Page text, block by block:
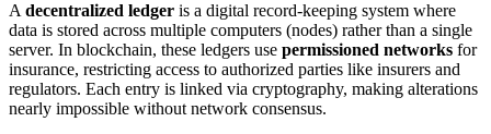
A decentralized ledger is a digital record-keeping system where
data is stored across multiple computers (nodes) rather than a single
server. In blockchain, these ledgers use permissioned networks for
insurance, restricting access to authorized parties like insurers and
regulators. Each entry is linked via cryptography, making alterations
nearly impossible without network consensus.